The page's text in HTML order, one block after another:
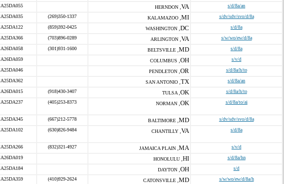
HERNDON , VA s/d/8a/an
(269)350-1337 KALAMAZOO , MI s/dv/sdv/svo/d/8a
(859)392-0425 WASHINGTON , DC s/d/8a
(703)896-0289 ARLINGTON , VA s/w/wo/ew/d/8a
(301)931-1600 BELTSVILLE , MD s/d/8a
COLUMBUS , OH s/v/d
PENDLETON , OR s/d/8a/h/to
SAN ANTONIO , TX s/d/8a/an
(918)430-3407 TULSA , OK s/d/8a/h/to
(405)253-8373 NORMAN , OK s/d/8a/to/ai
(667)212-5778 BALTIMORE , MD s/dv/sdv/svo/d/8a
(630)826-9484 CHANTILLY , VA s/d/8a
(832)321-4927 JAMAICA PLAIN , MA s/v/d
HONOLULU , HI s/d/8a/hn
DAYTON , OH s/d
(410)929-2624 CATONSVILLE , MD s/w/wo/ew/d/8a/h